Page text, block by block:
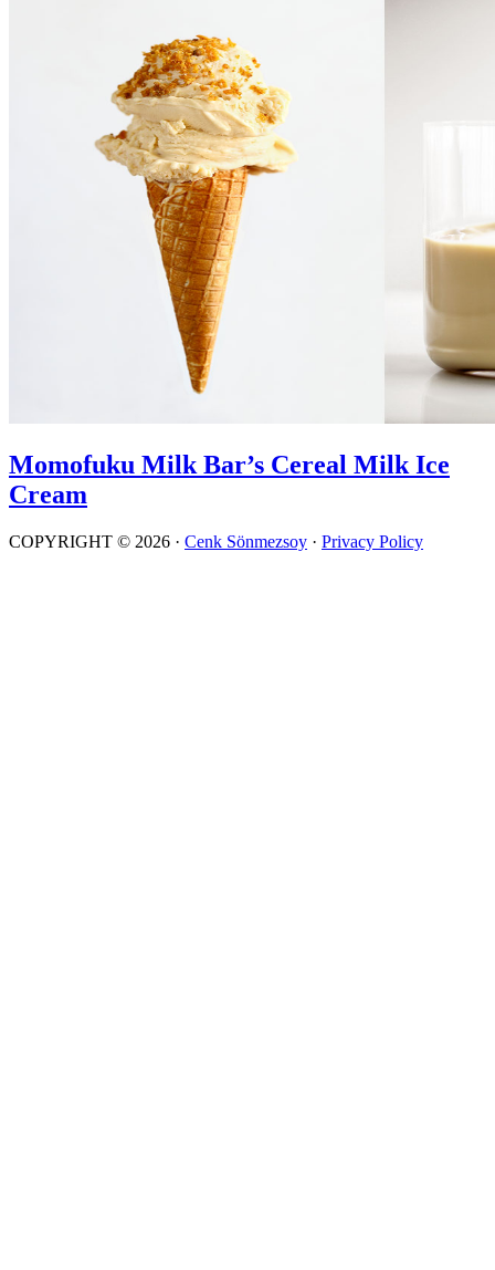
Momofuku Milk Bar’s Cereal Milk Ice
Cream
COPYRIGHT © 2026 · Cenk Sönmezsoy · Privacy Policy